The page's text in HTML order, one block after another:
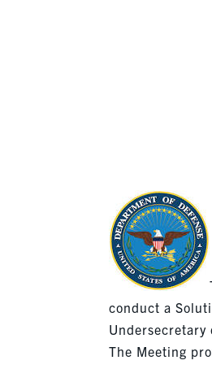
conduct a
Undersecretary
The Meeting